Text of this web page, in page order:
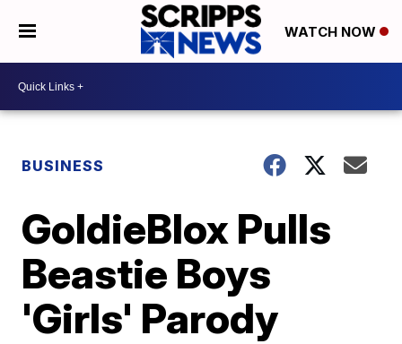
WATCH NOW
BUSINESS
GoldieBlox Pulls
Beastie Boys
'Girls' Parody